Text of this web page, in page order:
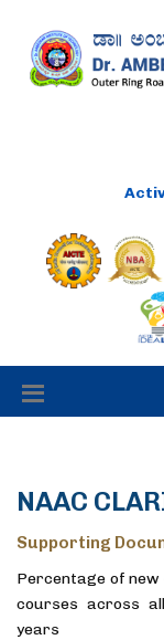
NAAC
Supporting
Percentage of
courses across
years